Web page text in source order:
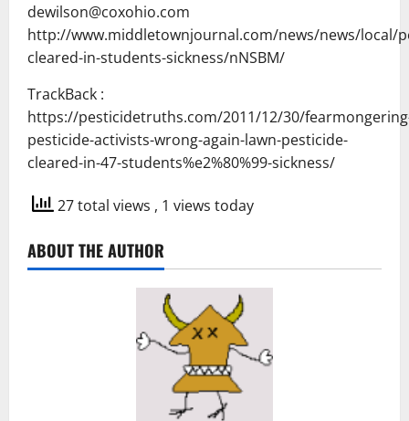
dewilson@coxohio.com
http://www.middletownjournal.com/news/news/local/
cleared-in-students-sickness/nNSBM/
TrackBack :
https://pesticidetruths.com/2011/12/30/
pesticide-activists-wrong-again-lawn-pesticide-
cleared-in-47-students%e2%80%99-sickness/
27 total views , 1 views today
ABOUT THE AUTHOR